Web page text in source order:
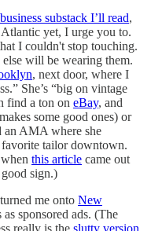
substack I’ll read,
yet, I urge you to.
I couldn't stop touching.
will be wearing them.
, next door, where I
She’s “big on vintage
find a ton on eBay, and
makes some good ones) or
an AMA where she
tailor downtown.
this article came out
sign.)
me onto New
sponsored ads. (The
really is the slutty version